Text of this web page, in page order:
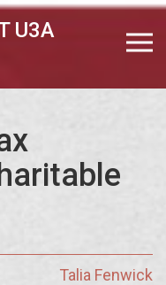
U3A
Talia Fenwick